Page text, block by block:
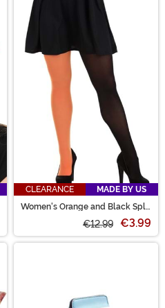
CLEARANCE
MADE BY US
Women's Orange and Black Split
€12.99 €3.99